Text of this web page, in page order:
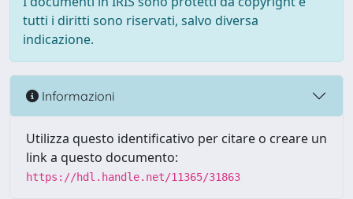
tutti i diritti sono riservati, salvo diversa
indicazione.
Informazioni
Utilizza questo identificativo per citare o creare un
link a questo documento:
https://hdl.handle.net/11365/31863